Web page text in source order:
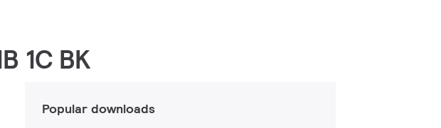
1C BK
Popular downloads